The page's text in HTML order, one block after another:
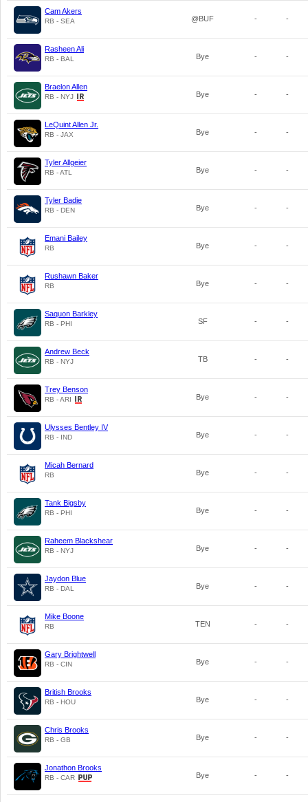
Cam Akers
RB - SEA @BUF - -
Rasheen Ali
RB - BAL Bye - -
Braelon Allen
RB - NYJ Bye - -
LeQuint Allen Jr.
RB - JAX Bye - -
Tyler Allgeier
RB - ATL Bye - -
Tyler Badie
RB - DEN Bye - -
Emani Bailey
RB Bye - -
Rushawn Baker
RB Bye - -
Saquon Barkley
RB - PHI SF - -
Andrew Beck
RB - NYJ TB - -
Trey Benson
RB - ARI Bye - -
Ulysses Bentley IV
RB - IND Bye - -
Micah Bernard
RB Bye - -
Tank Bigsby
RB - PHI Bye - -
Raheem Blackshear
RB - NYJ Bye - -
Jaydon Blue
RB - DAL Bye - -
Mike Boone
RB TEN - -
Gary Brightwell
RB - CIN Bye - -
British Brooks
RB - HOU Bye - -
Chris Brooks
RB - GB Bye - -
Jonathon Brooks
RB - CAR Bye - -